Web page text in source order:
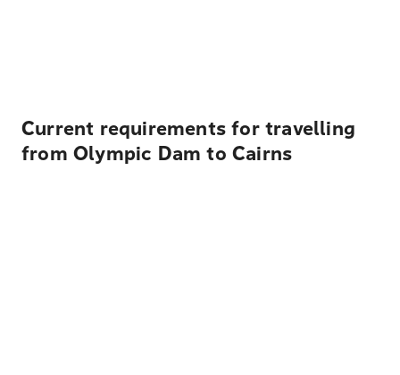
Current requirements for travelling
from Olympic Dam to Cairns